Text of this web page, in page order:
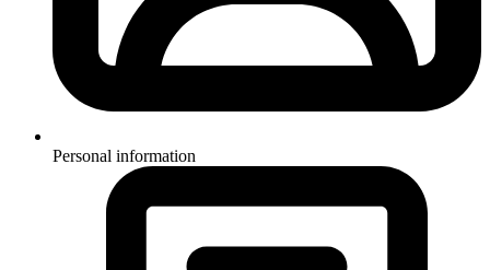
Personal information